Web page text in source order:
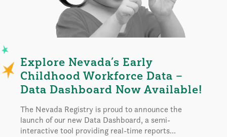
Explore Nevada’s Early
Childhood Workforce Data –
Data Dashboard Now Available!
The Nevada Registry is proud to announce the
launch of our new Data Dashboard, a semi-
interactive tool providing real-time reports...